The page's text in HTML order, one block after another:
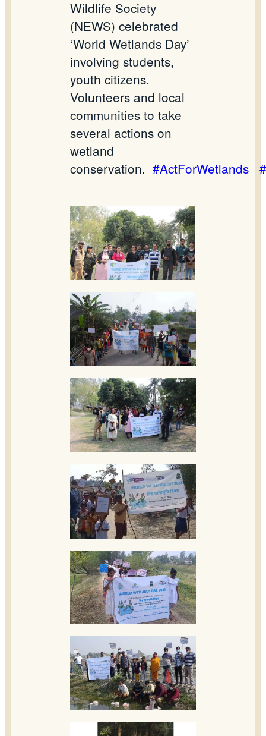
Wildlife Society
(NEWS) celebrated
‘World Wetlands Day’
involving students,
youth citizens.
Volunteers and local
communities to take
several actions on
wetland
conservation. #ActForWetlands